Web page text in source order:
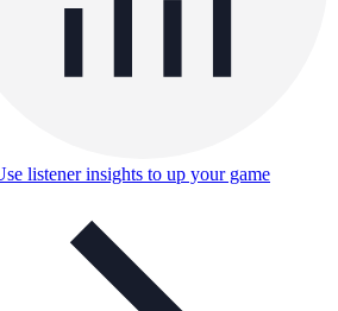
listener insights to up your game